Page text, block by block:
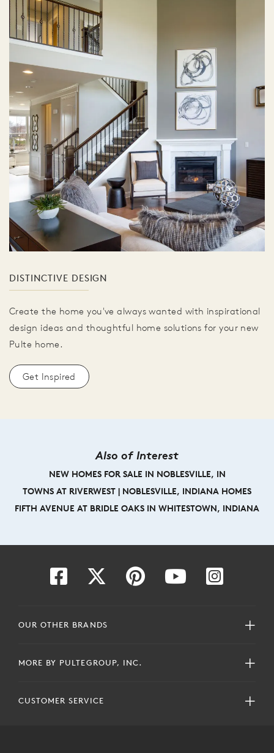
DISTINCTIVE DESIGN
Create the home you've always wanted with inspirational
design ideas and thoughtful home solutions for your new
Pulte home.
Get Inspired
Also of Interest
NEW HOMES FOR SALE IN NOBLESVILLE, IN
TOWNS AT RIVERWEST | NOBLESVILLE, INDIANA HOMES
FIFTH AVENUE AT BRIDLE OAKS IN WHITESTOWN, INDIANA
OUR OTHER BRANDS
MORE BY PULTEGROUP, INC.
CUSTOMER SERVICE